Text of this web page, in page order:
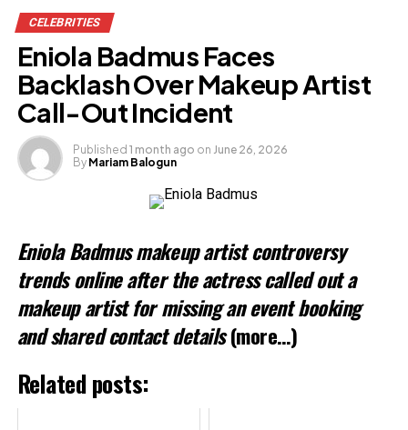
Facebook
X
Like this:
Loading…
Related
CELEBRITIES
Eniola Badmus Faces
Backlash Over Makeup Artist
Call-Out Incident
Published 1 month ago on June 26, 2026
By Mariam Balogun
Eniola Badmus makeup artist controversy
trends online after the actress called out a
makeup artist for missing an event booking
and shared contact details (more…)
Related posts: